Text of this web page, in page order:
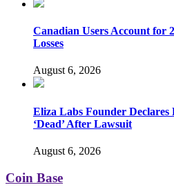
Canadian Users Account for
Losses
August 6, 2026
Eliza Labs Founder
‘Dead’ After Lawsuit
August 6, 2026
Coin Base